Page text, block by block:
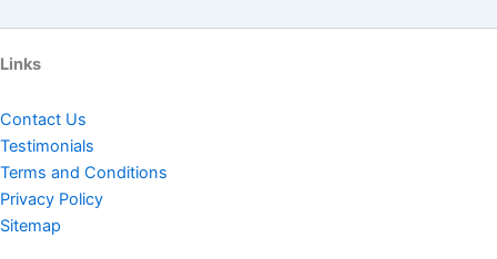
Links
Contact Us
Testimonials
Terms and Conditions
Privacy Policy
Sitemap